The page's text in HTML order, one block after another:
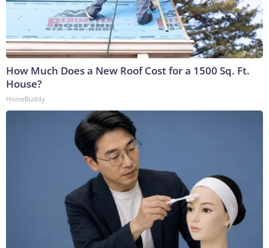
How Much Does a New Roof Cost for a 1500 Sq. Ft.
House?
HomeBuddy